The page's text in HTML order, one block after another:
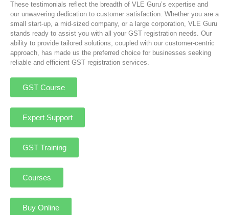
These testimonials reflect the breadth of VLE Guru’s expertise and
our unwavering dedication to customer satisfaction. Whether you are a
small start-up, a mid-sized company, or a large corporation, VLE Guru
stands ready to assist you with all your GST registration needs. Our
ability to provide tailored solutions, coupled with our customer-centric
approach, has made us the preferred choice for businesses seeking
reliable and efficient GST registration services.
GST Course
Expert Support
GST Training
Courses
Buy Online